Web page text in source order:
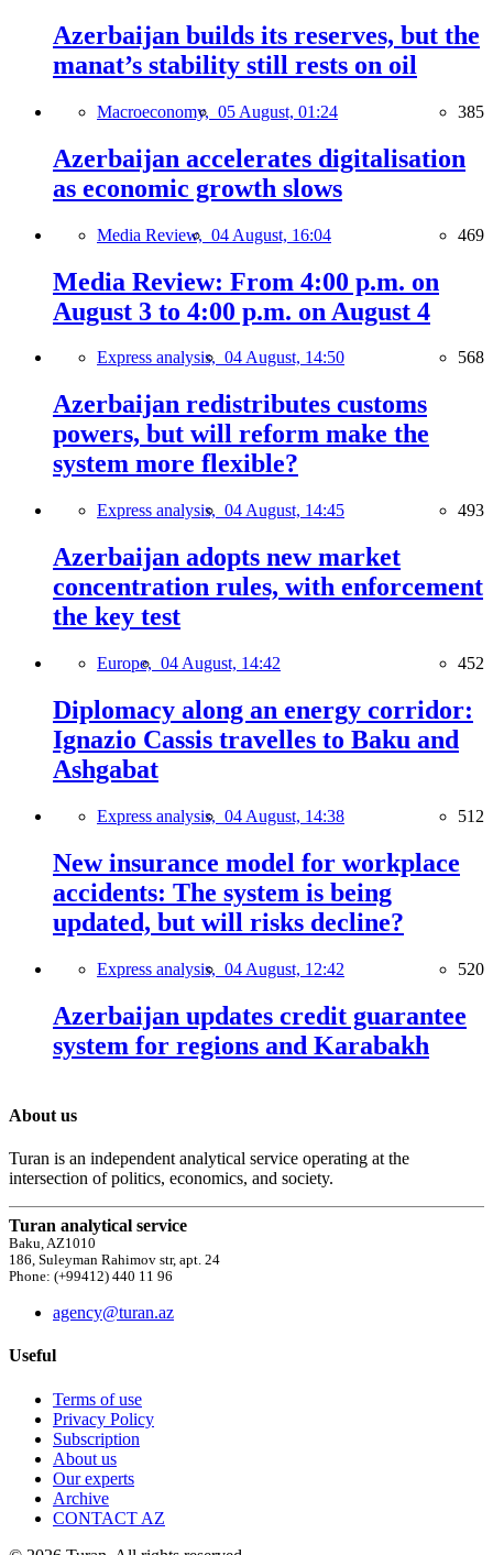
Azerbaijan builds its reserves, but the
manat’s stability still rests on oil
Macroeconomy, 05 August, 01:24 385
Azerbaijan accelerates digitalisation
as economic growth slows
Media Review, 04 August, 16:04 469
Media Review: From 4:00 p.m. on
August 3 to 4:00 p.m. on August 4
Express analysis, 04 August, 14:50 568
Azerbaijan redistributes customs
powers, but will reform make the
system more flexible?
Express analysis, 04 August, 14:45 493
Azerbaijan adopts new market
concentration rules, with enforcement
the key test
Europe, 04 August, 14:42 452
Diplomacy along an energy corridor:
Ignazio Cassis travelles to Baku and
Ashgabat
Express analysis, 04 August, 14:38 512
New insurance model for workplace
accidents: The system is being
updated, but will risks decline?
Express analysis, 04 August, 12:42 520
Azerbaijan updates credit guarantee
system for regions and Karabakh
About us
Turan is an independent analytical service operating at the
intersection of politics, economics, and society.
Turan analytical service
Baku, AZ1010
186, Suleyman Rahimov str, apt. 24
Phone: (+99412) 440 11 96
agency@turan.az
Useful
Terms of use
Privacy Policy
Subscription
About us
Our experts
Archive
CONTACT AZ